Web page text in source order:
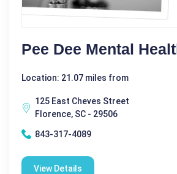
Pee Dee Mental
Location: 21.07 miles from
125 East Cheves Street
Florence, SC - 29506
843-317-4089
View Details